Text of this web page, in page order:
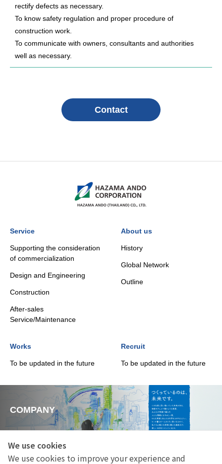
rectify defects as necessary.
To know safety regulation and proper procedure of
construction work.
To communicate with owners, consultants and authorities
well as necessary.
Contact
Service
Supporting the consideration
of commercialization
Design and Engineering
Construction
After-sales
Service/Maintenance
About us
History
Global Network
Outline
Works
To be updated in the future
Recruit
To be updated in the future
COMPANY
SERVICE
We use cookies
We use cookies to improve your experience and